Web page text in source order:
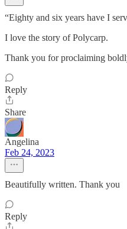
“Eighty and six years have I
I love the story of Polycarp.
Thank you for proclaiming
Reply
Share
Angelina
Feb 24, 2023
Beautifully written. Thank you
Reply